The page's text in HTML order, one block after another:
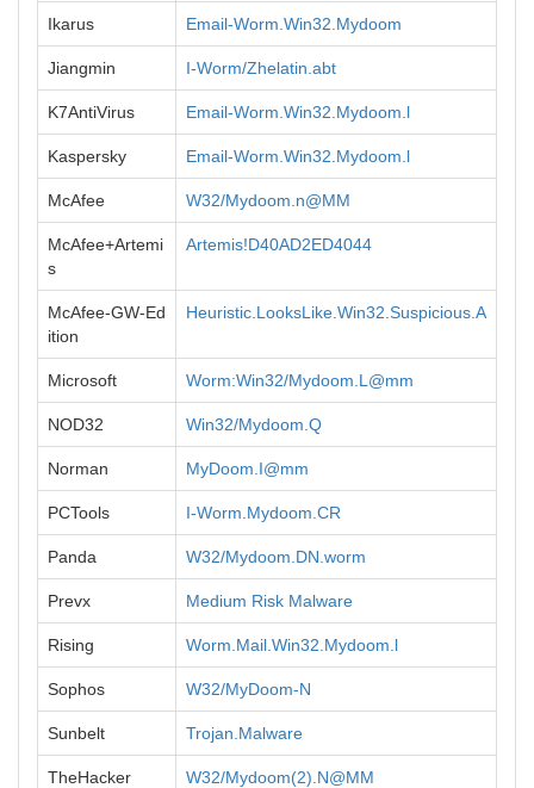
Ikarus Email-Worm.Win32.Mydoom
Jiangmin I-Worm/Zhelatin.abt
K7AntiVirus Email-Worm.Win32.Mydoom.l
Kaspersky Email-Worm.Win32.Mydoom.l
McAfee W32/Mydoom.n@MM
McAfee+Artemi
s
Artemis!D40AD2ED4044
McAfee-GW-Ed
ition
Heuristic.LooksLike.Win32.Suspicious.A
Microsoft Worm:Win32/Mydoom.L@mm
NOD32 Win32/Mydoom.Q
Norman MyDoom.I@mm
PCTools I-Worm.Mydoom.CR
Panda W32/Mydoom.DN.worm
Prevx Medium Risk Malware
Rising Worm.Mail.Win32.Mydoom.l
Sophos W32/MyDoom-N
Sunbelt Trojan.Malware
TheHacker W32/Mydoom(2).N@MM